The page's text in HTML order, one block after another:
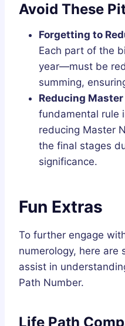
Avoid These
Forgetting to
Each part of the
year—must be
summing,
Reducing
fundamental rule
reducing Master
the final stages
significance.
Fun Extras
To further engage
numerology, here are
assist in
Path Number.
Life Path